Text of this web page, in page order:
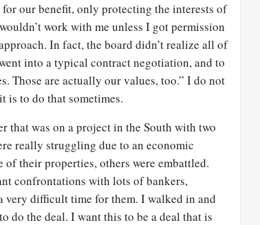
our benefit, only protecting the interests of
work with me unless I got permission
In fact, the board didn’t realize all of
into a typical contract negotiation, and to
Those are actually our values, too.” I do not
is to do that sometimes.
that was on a project in the South with two
really struggling due to an economic
of their properties, others were embattled.
confrontations with lots of bankers,
very difficult time for them. I walked in and
do the deal. I want this to be a deal that is